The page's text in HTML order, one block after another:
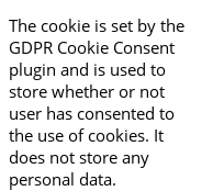
The cookie is set by the
GDPR Cookie Consent
plugin and is used to
store whether or not
user has consented to
the use of cookies. It
does not store any
personal data.